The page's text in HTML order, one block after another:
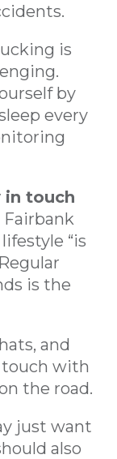
is
by
every
in touch
Fairbank
“is
is the
and
touch with
the road.
just want
also